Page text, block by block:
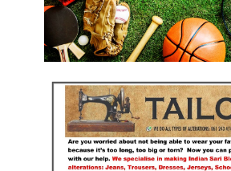
Sport Shops